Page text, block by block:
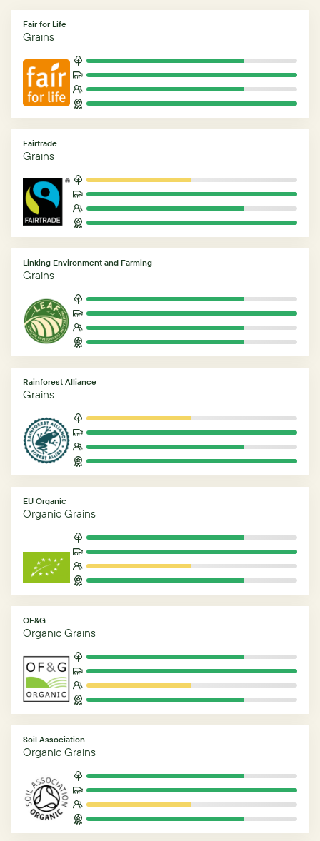
Fair for Life
Grains
Fairtrade
Grains
Linking Environment and Farming
Grains
Rainforest Alliance
Grains
EU Organic
Organic Grains
OF&G
Organic Grains
Soil Association
Organic Grains